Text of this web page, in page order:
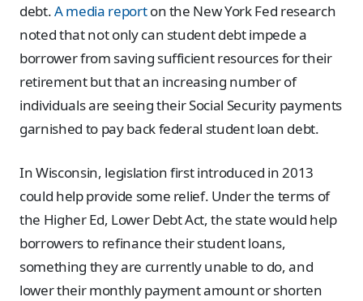
debt.A media reporton the New York Fed research
noted that not only can student debt impede a
borrower from saving sufficient resources for their
retirement but that an increasing number of
individuals are seeing their Social Security payments
garnished to pay back federal student loan debt.
In Wisconsin, legislation first introduced in 2013
could help provide some relief. Under the terms of
the Higher Ed, Lower Debt Act, the state would help
borrowers to refinance their student loans,
something they are currently unable to do, and
lower their monthly payment amount or shorten